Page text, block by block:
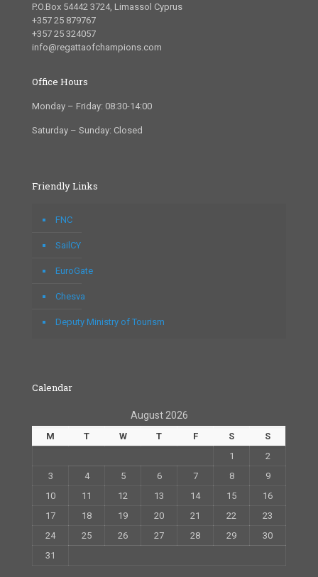
P.O.Box 54442 3724, Limassol Cyprus
+357 25 879767
+357 25 324057
info@regattaofchampions.com
Office Hours
Monday – Friday: 08:30-14:00
Saturday – Sunday: Closed
Friendly Links
FNC
SailCY
EuroGate
Chesva
Deputy Ministry of Tourism
Calendar
August 2026
M T W T F S
S
1
2
3
4 5 6 7 8
9
10
11 12 13 14 15
16
17
18 19 20 21 22
23
24
25 26 27 28 29
30
31